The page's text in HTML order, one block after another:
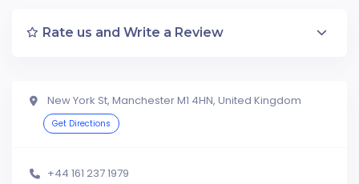
Rate us and Write a Review
New York St, Manchester M1 4HN, United Kingdom
Get Directions
+44 161 237 1979